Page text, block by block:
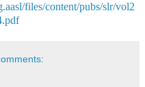
files/content/pubs/slr/vol2